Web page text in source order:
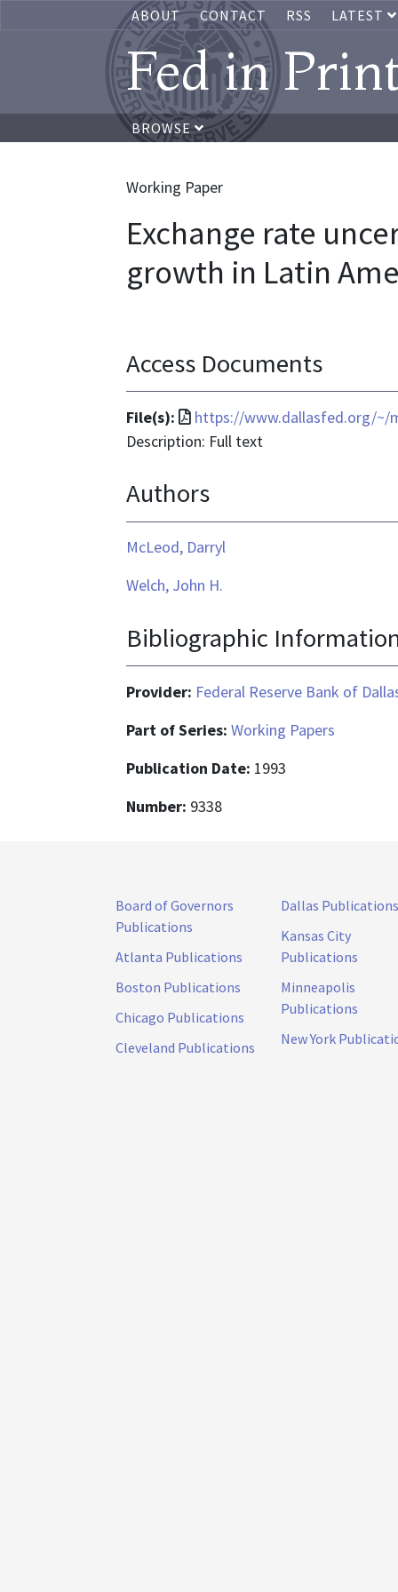
ABOUT CONTACT RSS LATEST
Fed in
BROWSE
Working Paper
Exchange rate
growth in Latin
Access Documents
File(s):
File
format
application/pdf
https://www.dallasfed.org/~/
Description: Full text
Authors
McLeod, Darryl
Welch, John H.
Bibliographic
Provider: Federal Reserve Bank of
Part of Series: Working Papers
Publication Date: 1993
Number: 9338
Board of Governors
Publications
Atlanta Publications
Boston Publications
Chicago Publications
Cleveland Publications
Dallas Publications
Kansas City
Publications
Minneapolis
Publications
New York